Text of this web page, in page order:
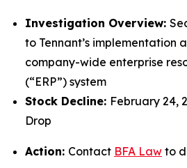
Investigation Overview:
to Tennant’s implementation
company-wide enterprise
(“ERP”) system
Stock Decline: February 24,
Drop
Action: Contact BFA Law to